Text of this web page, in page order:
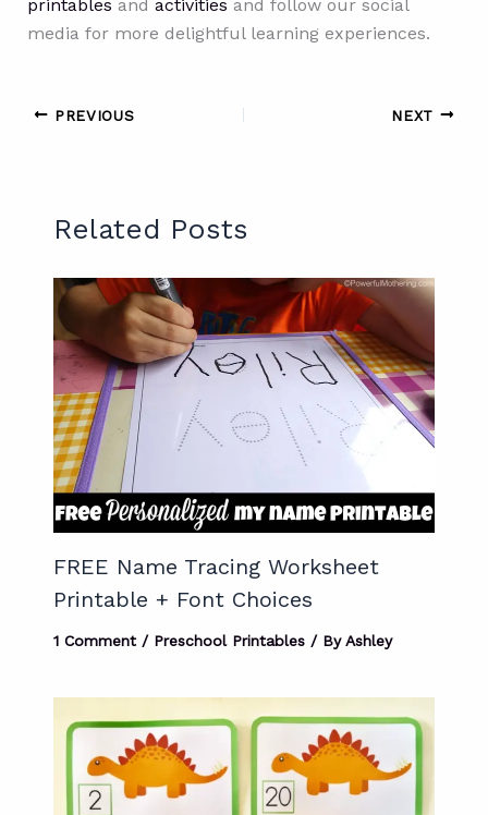
printables and activities and follow our social
media for more delightful learning experiences.
PREVIOUS NEXT
Related Posts
FREE Name Tracing Worksheet
Printable + Font Choices
1 Comment / Preschool Printables/ ByAshley